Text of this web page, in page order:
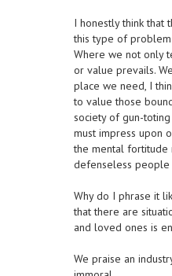
I honestly think that
this type of
Where we not only
or value prevails.
place we need, I
to value those
society of gun-
must impress upon
the mental
defenseless people
Why do I phrase it
that there are
and loved ones is
We praise an